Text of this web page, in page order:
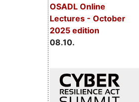
OSADL Online
Lectures - October
2025 edition
08.10.